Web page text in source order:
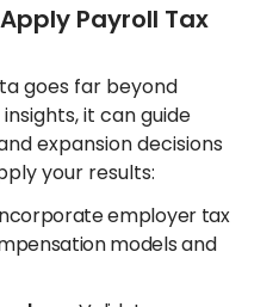
Payroll Tax
goes far beyond
it can guide
expansion decisions
your results:
employer tax
models and